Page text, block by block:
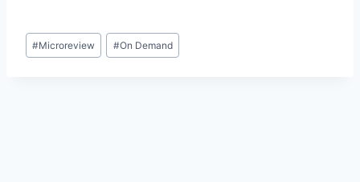
Post
Tags:
#Microreview #On Demand